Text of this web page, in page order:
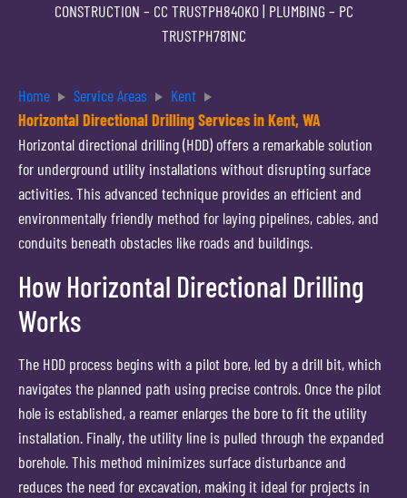
CONSTRUCTION – CC TRUSTPH840KO| PLUMBING – PC
TRUSTPH781NC
Home Service Areas
Kent
Horizontal Directional Drilling Services in Kent, WA
Horizontal directional drilling (HDD) offers a remarkable solution
for underground utility installations without disrupting surface
activities. This advanced technique provides an efficient and
environmentally friendly method for laying pipelines, cables, and
conduits beneath obstacles like roads and buildings.
How Horizontal Directional Drilling
Works
The HDD process begins with a pilot bore, led by a drill bit, which
navigates the planned path using precise controls. Once the pilot
hole is established, a reamer enlarges the bore to fit the utility
installation. Finally, the utility line is pulled through the expanded
borehole. This method minimizes surface disturbance and
reduces the need for excavation, making it ideal for projects in